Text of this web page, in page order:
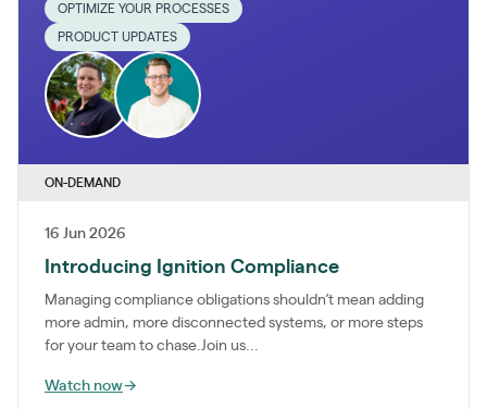
OPTIMIZE YOUR PROCESSES
PRODUCT UPDATES
ON-DEMAND
16 Jun 2026
Introducing Ignition Compliance
Managing compliance obligations shouldn’t mean adding
more admin, more disconnected systems, or more steps
for your team to chase.Join us...
Watch now→